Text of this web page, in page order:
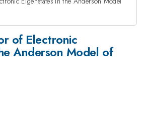
of Electronic
Anderson Model of